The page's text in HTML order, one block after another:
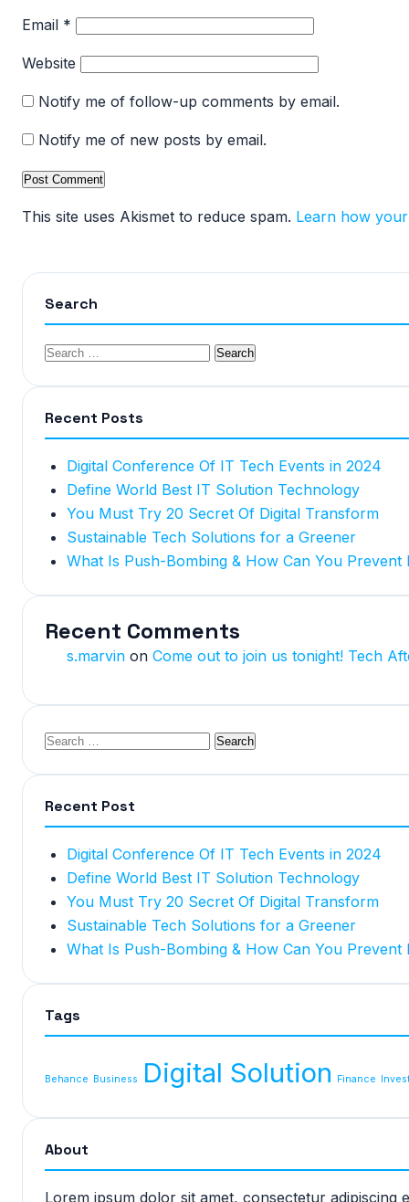
Email *
Website
Notify me of follow-up comments by email.
Notify me of new posts by email.
This site uses Akismet to reduce spam. Learn how
Search
Recent Posts
Digital Conference Of IT Tech Events in 2024
Define World Best IT Solution Technology
You Must Try 20 Secret Of Digital Transform
Sustainable Tech Solutions for a Greener
What Is Push-Bombing & How Can You Prevent
Recent Comments
s.marvin on Come out to join us tonight! Tech
Recent Post
Digital Conference Of IT Tech Events in 2024
Define World Best IT Solution Technology
You Must Try 20 Secret Of Digital Transform
Sustainable Tech Solutions for a Greener
What Is Push-Bombing & How Can You Prevent
Tags
Behance Business Digital Solution Finance
About
Lorem ipsum dolor sit amet, consectetur adipiscing